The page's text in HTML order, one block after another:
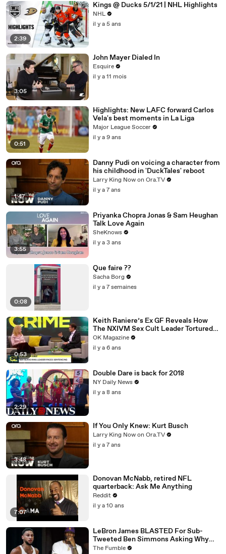
2:39
Kings @ Ducks 5/1/21 | NHL Highlights
NHL
il y a 5 ans
3:05
John Mayer Dialed In
Esquire
il y a 11 mois
0:51
Highlights: New LAFC forward Carlos
Vela's best moments in La Liga
Major League Soccer
il y a 9 ans
1:47
Danny Pudi on voicing a character from
his childhood in 'DuckTales' reboot
Larry King Now on Ora.TV
il y a 7 ans
3:55
Priyanka Chopra Jonas & Sam Heughan
Talk Love Again
SheKnows
il y a 3 ans
0:08
Que faire ??
Sacha Borg
il y a 7 semaines
0:53
Keith Raniere’s Ex GF Reveals How
The NXIVM Sex Cult Leader Tortured
Her For Years
OK Magazine
il y a 6 ans
2:29
Double Dare is back for 2018
NY Daily News
il y a 8 ans
3:48
If You Only Knew: Kurt Busch
Larry King Now on Ora.TV
il y a 7 ans
7:07
Donovan McNabb, retired NFL
quarterback: Ask Me Anything
Reddit
il y a 10 ans
LeBron James BLASTED For Sub-
Tweeted Ben Simmons Asking Why
Players Practice Moves They NEVER
The Fumble